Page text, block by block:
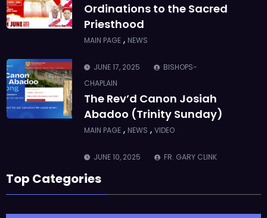
Ordinations to the Sacred
Priesthood
MAIN PAGE , NEWS
JUNE 17, 2025
BISHOPS-
CHAPLAIN
The Rev’d Canon Josiah
Abadoo (Trinity Sunday)
MAIN PAGE , NEWS , VIDEO
JUNE 10, 2025
FR. GARY CLINK
SSC
Top Categories